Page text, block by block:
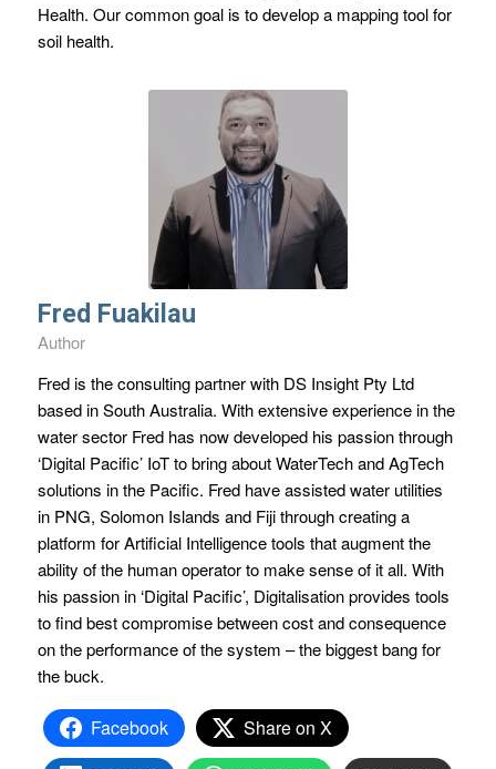
Health. Our common goal is to develop a mapping tool for
soil health.
Fred Fuakilau
Author
Fred is the consulting partner with DS Insight Pty Ltd
based in South Australia. With extensive experience in the
water sector Fred has now developed his passion through
‘Digital Pacific’ IoT to bring about WaterTech and AgTech
solutions in the Pacific. Fred have assisted water utilities
in PNG, Solomon Islands and Fiji through creating a
platform for Artificial Intelligence tools that augment the
ability of the human operator to make sense of it all. With
his passion in ‘Digital Pacific’, Digitalisation provides tools
to find best compromise between cost and consequence
on the performance of the system – the biggest bang for
the buck.
Facebook
Share on X